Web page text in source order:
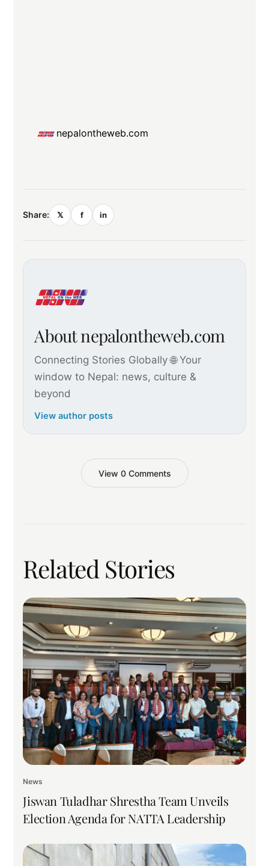
nepalontheweb.com
Share: 𝕏 f in
About nepalontheweb.com
Connecting Stories Globally 🌐 Your
window to Nepal: news, culture &
beyond
View author posts
View 0 Comments
Related Stories
News
Jiswan Tuladhar Shrestha Team Unveils
Election Agenda for NATTA Leadership